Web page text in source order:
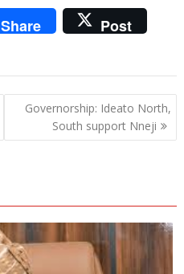
Share Post
Governorship: Ideato North,
South support Nneji